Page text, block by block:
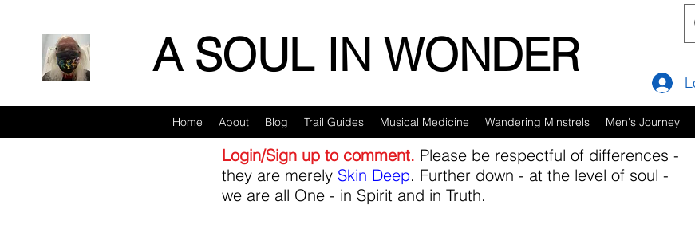
A SOUL IN WONDER
Home About Blog Trail Guides Musical Medicine Wandering Minstrels Men's Journey
Login/Sign up to comment. Please be respectful of differences -
they are merely Skin Deep. Further down - at the level of soul -
we are all One - in Spirit and in Truth.